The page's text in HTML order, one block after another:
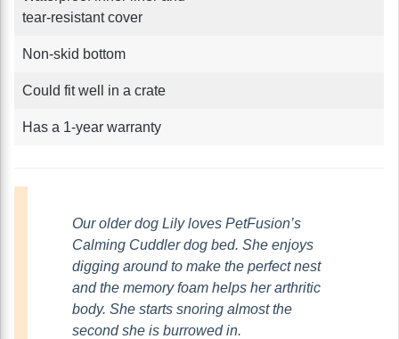
tear-resistant cover
Non-skid bottom
Could fit well in a crate
Has a 1-year warranty
Our older dog Lily loves PetFusion’s
Calming Cuddler dog bed. She enjoys
digging around to make the perfect nest
and the memory foam helps her arthritic
body. She starts snoring almost the
second she is burrowed in.